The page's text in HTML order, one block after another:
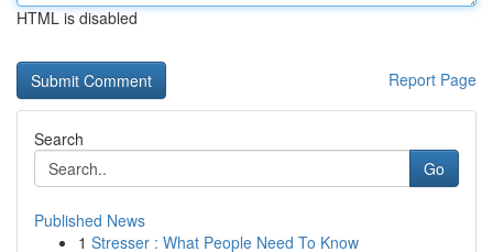
HTML is disabled
Report Page
Search
Go
Published News
1 Stresser : What People Need To Know